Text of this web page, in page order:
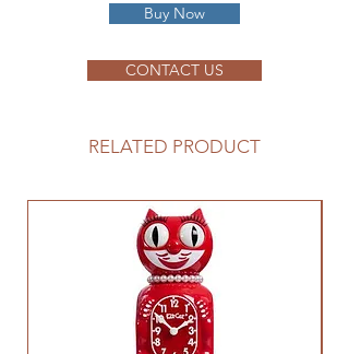
Buy Now
CONTACT US
RELATED PRODUCT